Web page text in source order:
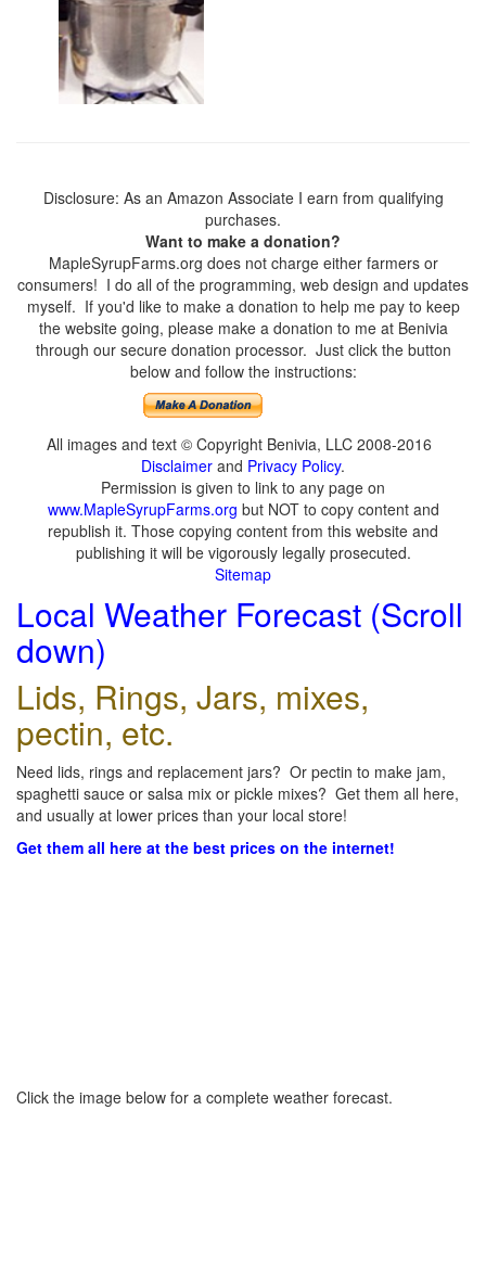
Disclosure: As an Amazon Associate I earn from qualifying
purchases.
Want to make a donation?
MapleSyrupFarms.org does not charge either farmers or
consumers! I do all of the programming, web design and updates
myself. If you'd like to make a donation to help me pay to keep
the website going, please make a donation to me at Benivia
through our secure donation processor. Just click the button
below and follow the instructions:
All images and text © Copyright Benivia, LLC 2008-2016
Disclaimer and Privacy Policy.
Permission is given to link to any page on
www.MapleSyrupFarms.org but NOT to copy content and
republish it. Those copying content from this website and
publishing it will be vigorously legally prosecuted.
Sitemap
Local Weather Forecast (Scroll
down)
Lids, Rings, Jars, mixes,
pectin, etc.
Need lids, rings and replacement jars? Or pectin to make jam,
spaghetti sauce or salsa mix or pickle mixes? Get them all here,
and usually at lower prices than your local store!
Get them all here at the best prices on the internet!
Click the image below for a complete weather forecast.